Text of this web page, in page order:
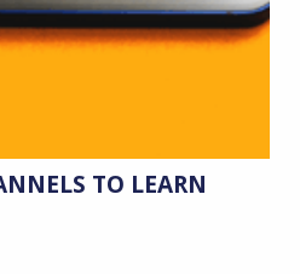
TO LEARN